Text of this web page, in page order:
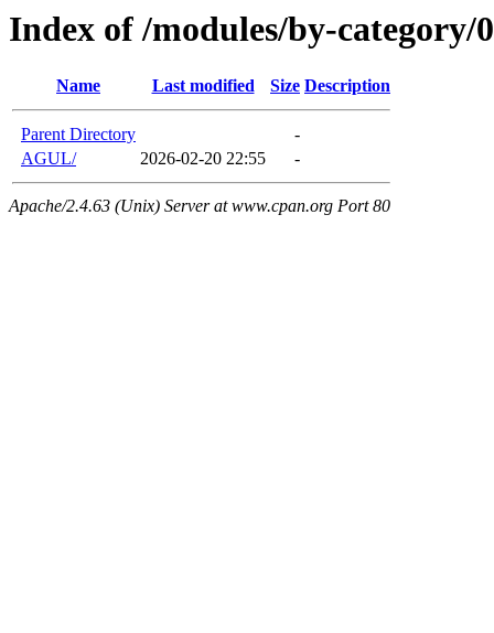
Index of /modules/by-category/
Name Last modified Size Description
Parent Directory
-
AGUL/
2026-02-20 22:55 -
Apache/2.4.63 (Unix) Server at www.cpan.org Port 80